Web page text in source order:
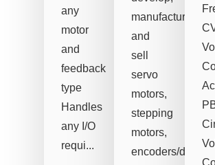
any
motor
and
feedback
type
Handles
any I/O
requi...
manufacture
and
sell
servo
motors,
stepping
motors,
encoders/drive